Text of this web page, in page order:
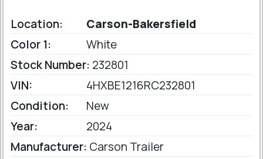
Location:
Carson-Bakersfield
Color 1:
White
Stock Number: 232801
VIN:
4HXBE1216RC232801
Condition:
New
Year:
2024
Manufacturer: Carson Trailer